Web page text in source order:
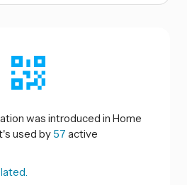
was introduced in Home
used by 57 active